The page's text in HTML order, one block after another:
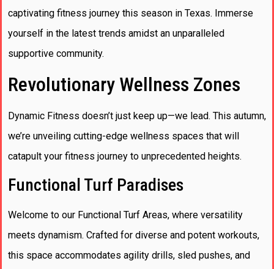
captivating fitness journey this season in Texas. Immerse
yourself in the latest trends amidst an unparalleled
supportive community.
Revolutionary Wellness Zones
Dynamic Fitness doesn’t just keep up—we lead. This autumn,
we’re unveiling cutting-edge wellness spaces that will
catapult your fitness journey to unprecedented heights.
Functional Turf Paradises
Welcome to our Functional Turf Areas, where versatility
meets dynamism. Crafted for diverse and potent workouts,
this space accommodates agility drills, sled pushes, and